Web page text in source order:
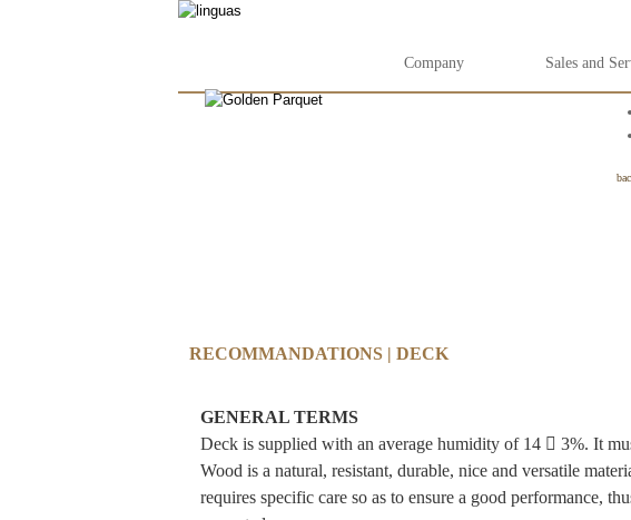
Company Sales and
RECOMMANDATIONS | DECK
GENERAL TERMS
Deck is supplied with an average humidity of 14  3%. It
Wood is a natural, resistant, durable, nice and versatile
requires specific care so as to ensure a good performance,